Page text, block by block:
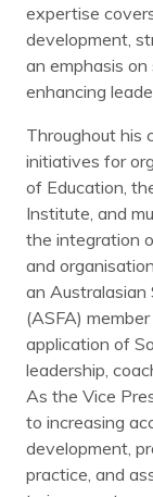
expertise
development,
an emphasis
enhancing
Throughout his
initiatives for
of Education,
Institute, and
the integration
and
an Australasian
(ASFA)
application of
leadership,
As the Vice
to increasing
development,
practice, and